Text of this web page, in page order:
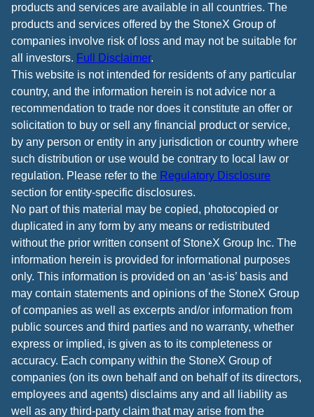
products and services are available in all countries. The
products and services offered by the StoneX Group of
companies involve risk of loss and may not be suitable for
all investors. Full Disclaimer.
This website is not intended for residents of any particular
country, and the information herein is not advice nor a
recommendation to trade nor does it constitute an offer or
solicitation to buy or sell any financial product or service,
by any person or entity in any jurisdiction or country where
such distribution or use would be contrary to local law or
regulation. Please refer to the Regulatory Disclosure
section for entity-specific disclosures.
No part of this material may be copied, photocopied or
duplicated in any form by any means or redistributed
without the prior written consent of StoneX Group Inc. The
information herein is provided for informational purposes
only. This information is provided on an ‘as-is’ basis and
may contain statements and opinions of the StoneX Group
of companies as well as excerpts and/or information from
public sources and third parties and no warranty, whether
express or implied, is given as to its completeness or
accuracy. Each company within the StoneX Group of
companies (on its own behalf and on behalf of its directors,
employees and agents) disclaims any and all liability as
well as any third-party claim that may arise from the